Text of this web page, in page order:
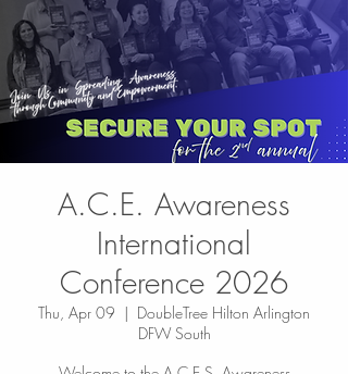
A.C.E. Awareness
International
Conference 2026
Thu, Apr 09
  |
DoubleTree Hilton Arlington
DFW South